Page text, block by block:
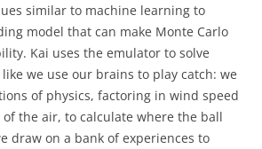
similar to machine learning to
model that can make Monte Carlo
Kai uses the emulator to solve
we use our brains to play catch: we
of physics, factoring in wind speed
the air, to calculate where the ball
draw on a bank of experiences to